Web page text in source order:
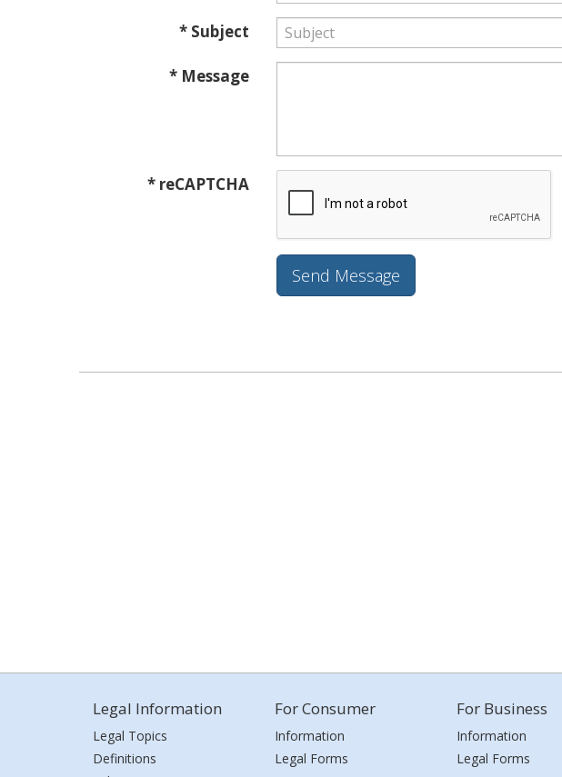
* Subject
* Message
* reCAPTCHA
Legal Information
Legal Topics
Definitions
For Consumer
Information
Legal Forms
For Business
Information
Legal Forms